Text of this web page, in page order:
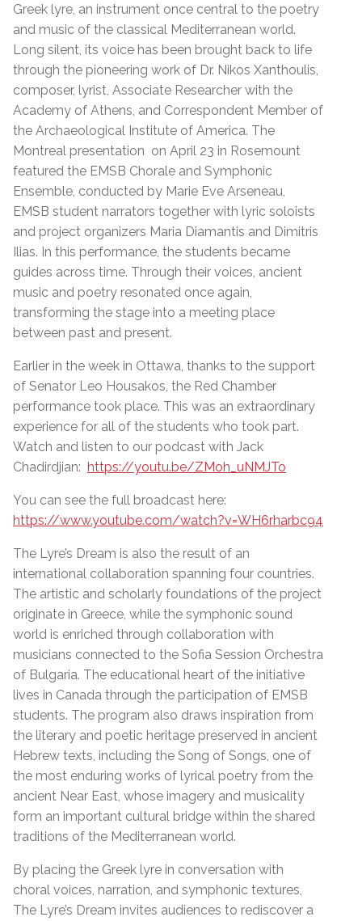
Greek lyre, an instrument once central to the poetry
and music of the classical Mediterranean world.
Long silent, its voice has been brought back to life
through the pioneering work of Dr. Nikos Xanthoulis,
composer, lyrist, Associate Researcher with the
Academy of Athens, and Correspondent Member of
the Archaeological Institute of America. The
Montreal presentation on April 23 in Rosemount
featured the EMSB Chorale and Symphonic
Ensemble, conducted by Marie Eve Arseneau,
EMSB student narrators together with lyric soloists
and project organizers Maria Diamantis and Dimitris
Ilias. In this performance, the students became
guides across time. Through their voices, ancient
music and poetry resonated once again,
transforming the stage into a meeting place
between past and present.
Earlier in the week in Ottawa, thanks to the support
of Senator Leo Housakos, the Red Chamber
performance took place. This was an extraordinary
experience for all of the students who took part.
Watch and listen to our podcast with Jack
Chadirdjian: https://youtu.be/ZMoh_uNMJTo
You can see the full broadcast here:
https://www.youtube.com/watch?v=WH6rharbc94
The Lyre’s Dream is also the result of an
international collaboration spanning four countries.
The artistic and scholarly foundations of the project
originate in Greece, while the symphonic sound
world is enriched through collaboration with
musicians connected to the Sofia Session Orchestra
of Bulgaria. The educational heart of the initiative
lives in Canada through the participation of EMSB
students. The program also draws inspiration from
the literary and poetic heritage preserved in ancient
Hebrew texts, including the Song of Songs, one of
the most enduring works of lyrical poetry from the
ancient Near East, whose imagery and musicality
form an important cultural bridge within the shared
traditions of the Mediterranean world.
By placing the Greek lyre in conversation with
choral voices, narration, and symphonic textures,
The Lyre’s Dream invites audiences to rediscover a